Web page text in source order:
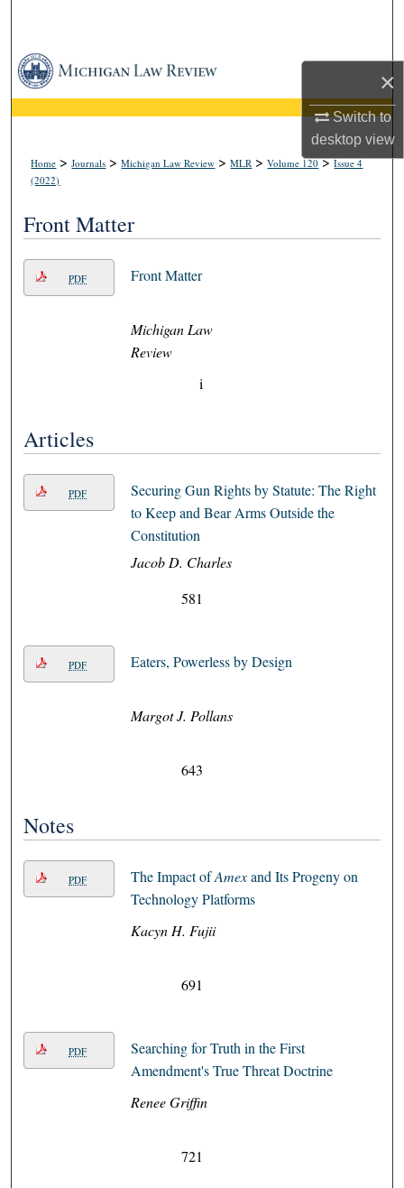
×
Switch to
desktopview
Browse Collections
My Account
About
Home >Journals >Michigan Law Review >MLR >Volume 120>Issue 4
(2022)
Front Matter
PDF Front Matter
Michigan Law
Review
i
Articles
PDF
Securing Gun Rights by Statute: The Right
to Keep and Bear Arms Outside the
Constitution
Jacob D. Charles
581
PDF Eaters, Powerless by Design
Margot J. Pollans
643
Notes
PDF The Impact ofAmexand Its Progeny on
Technology Platforms
Kacyn H. Fujii
691
PDF
Searching for Truth in the First
Amendment's True Threat Doctrine
Renee Griffin
721